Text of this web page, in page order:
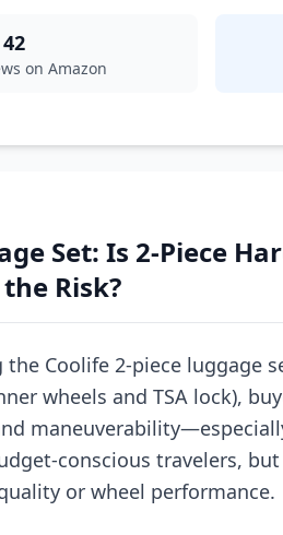
42
on Amazon
Set: Is 2-Piece
Risk?
Coolife 2-piece luggage
wheels and TSA lock),
conscious travelers,
or wheel performance.